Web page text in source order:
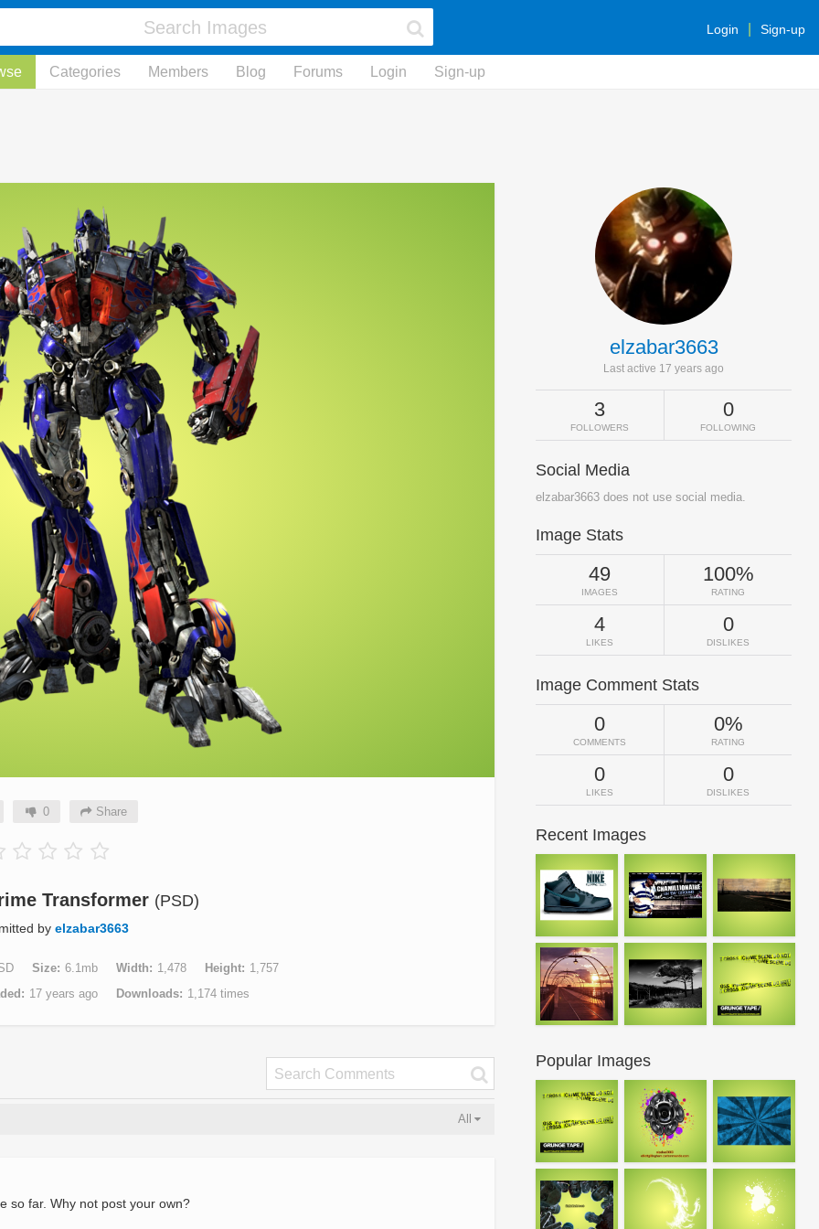
Login Sign-up
Categories Members Blog Forums Login Sign-up
0 Share
Transformer (PSD)
by elzabar3663
Size 6.1mb Width 1,478 Height
1,757
17 years ago Downloads 1,174 times
All
so far. Why not post your own?
elzabar3663
Last active 17 years ago
3
FOLLOWERS
0
FOLLOWING
Social Media
elzabar3663 does not use social media.
Image Stats
49
IMAGES
100%
RATING
4
LIKES
0
DISLIKES
Image Comment Stats
0
COMMENTS
0%
RATING
0
LIKES
0
DISLIKES
Recent Images
Popular Images